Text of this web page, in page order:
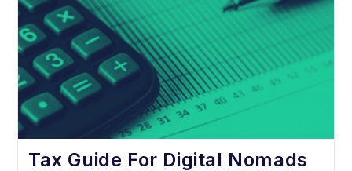
Tax Guide For Digital Nomads